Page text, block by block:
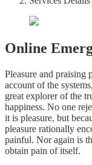
Online
Pleasure and
account of the
great explorer of the
happiness. No one
it is pleasure, but
pleasure rationally
painful. Nor again is
obtain pain of itself.